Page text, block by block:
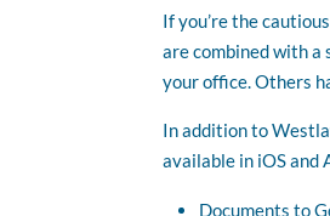
If you’re the
are combined with a
your office. Others
In addition to
available in iOS and
Documents to